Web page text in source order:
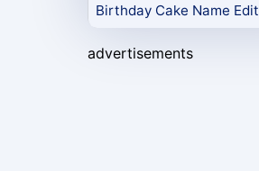
Birthday Cake Name Edit
advertisements